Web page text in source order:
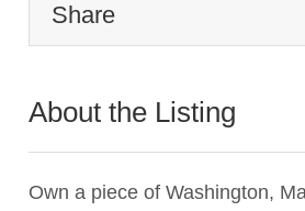
Share
About the Listing
Own a piece of Washington,